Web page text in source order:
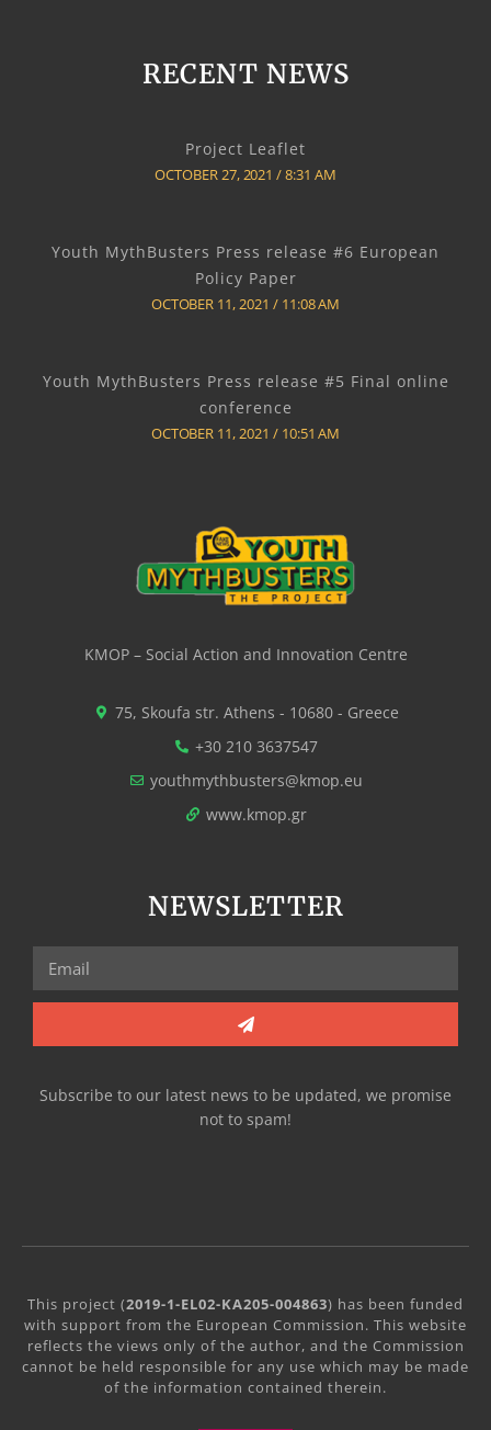
RECENT NEWS
Project Leaflet
OCTOBER 27, 2021 8:31 AM
Youth MythBusters Press release #6 European
Policy Paper
OCTOBER 11, 2021 11:08 AM
Youth MythBusters Press release #5 Final online
conference
OCTOBER 11, 2021 10:51 AM
KMOP – Social Action and Innovation Centre
75, Skoufa str. Athens - 10680 - Greece
+30 210 3637547
youthmythbusters@kmop.eu
www.kmop.gr
NEWSLETTER
Subscribe to our latest news to be updated, we promise
not to spam!
This project (2019-1-EL02-KA205-004863) has been funded
with support from the European Commission. This website
reflects the views only of the author, and the Commission
cannot be held responsible for any use which may be made
of the information contained therein.